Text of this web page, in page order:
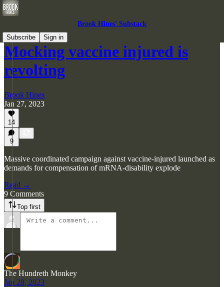
Brook Hines' Substack
Subscribe
Sign in
Mocking vaccine injured is
revolting
Brook Hines
Jan 27, 2023
14
9
Massive coordinated campaign against vaccine-injured launched as
demands for compensation of mRNA-disability explode
Read →
9 Comments
Top first
The Hundreth Monkey
Jan 28, 2023